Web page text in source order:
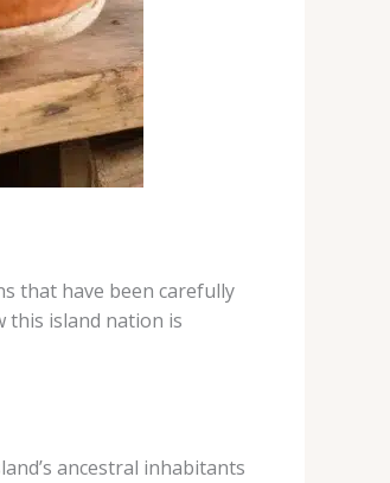
that have been carefully
this island nation is
ancestral inhabitants